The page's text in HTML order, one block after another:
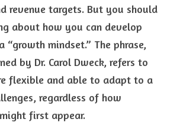
revenue targets. But you should
about how you can develop
“growth mindset.” The phrase,
by Dr. Carol Dweck, refers to
flexible and able to adapt to a
regardless of how
first appear.